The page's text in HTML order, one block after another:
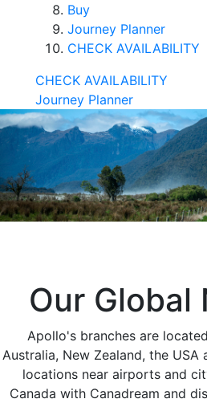
Buy
Journey Planner
CHECK AVAILABILITY
CHECK AVAILABILITY
Journey Planner
Our Global
Apollo's branches are
Australia, New Zealand, the USA
locations near airports and
Canada with Canadream and